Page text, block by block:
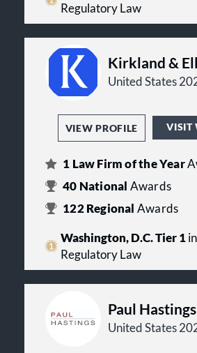
Regulatory Law
Kirkland &
United States
VIEW PROFILE VISIT
1 Law Firm of the Year
40 National Awards
122Regional Awards
Washington, D.C. Tier 1
Regulatory Law
Paul
United States